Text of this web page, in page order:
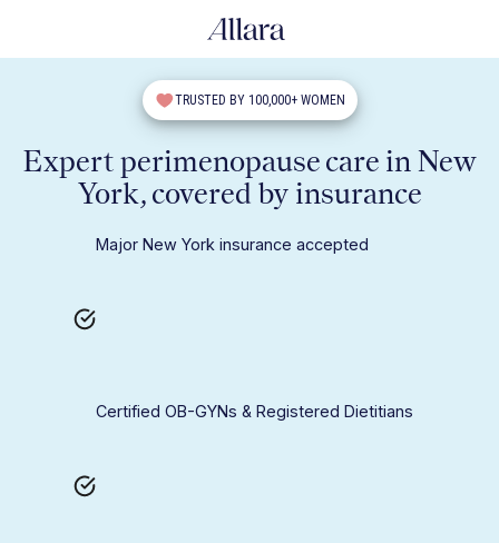
TRUSTED BY 100,000+ WOMEN
Expert perimenopause care in New
York, covered by insurance
Major New York insurance accepted
Certified OB-GYNs & Registered Dietitians